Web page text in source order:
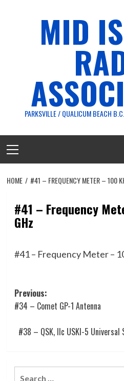
MID
PARKSVILLE / QUALICUM BEACH
Menu
HOME #41 – FREQUENCY METER – 100
#41 – Frequency
GHz
#41 – Frequency Meter –
Post
navigation
Previous:
#34 – Comet GP-1 Antenna
#38 – QSK, IIc USKI-5